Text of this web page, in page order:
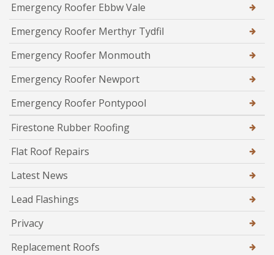
Emergency Roofer Ebbw Vale
Emergency Roofer Merthyr Tydfil
Emergency Roofer Monmouth
Emergency Roofer Newport
Emergency Roofer Pontypool
Firestone Rubber Roofing
Flat Roof Repairs
Latest News
Lead Flashings
Privacy
Replacement Roofs